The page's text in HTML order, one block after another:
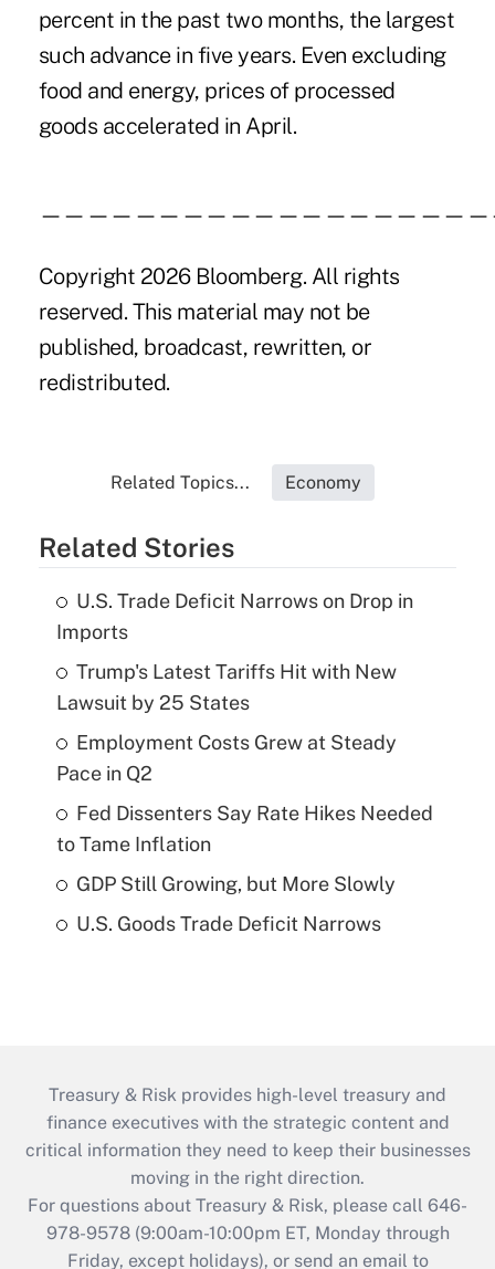
percent in the past two months, the largest
such advance in five years. Even excluding
food and energy, prices of processed
goods accelerated in April.
Copyright 2026 Bloomberg. All rights
reserved. This material may not be
published, broadcast, rewritten, or
redistributed.
Related Topics... Economy
Related Stories
U.S. Trade Deficit Narrows on Drop in
Imports
Trump's Latest Tariffs Hit with New
Lawsuit by 25 States
Employment Costs Grew at Steady
Pace in Q2
Fed Dissenters Say Rate Hikes Needed
to Tame Inflation
GDP Still Growing, but More Slowly
U.S. Goods Trade Deficit Narrows
Treasury & Risk provides high-level treasury and
finance executives with the strategic content and
critical information they need to keep their businesses
moving in the right direction.
For questions about Treasury & Risk, please call 646-
978-9578 (9:00am-10:00pm ET, Monday through
Friday, except holidays), or send an email to